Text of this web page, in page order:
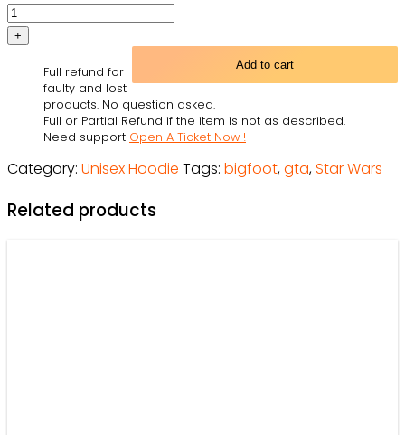
Star
Wars
Theft
Auto
Style
Personalized
-
-
Add to cart
Full refund for
faulty and lost
products. No question asked.
Full or Partial Refund if the item is not as described.
Need support Open A Ticket Now !
Category: Unisex Hoodie Tags: bigfoot,gta,Star Wars
Related products